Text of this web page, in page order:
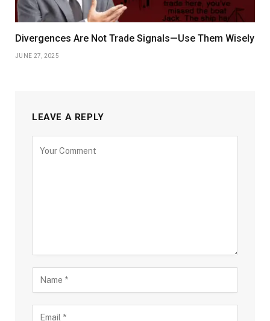
Divergences Are Not Trade Signals—Use Them Wisely
JUNE 27, 2025
LEAVE A REPLY